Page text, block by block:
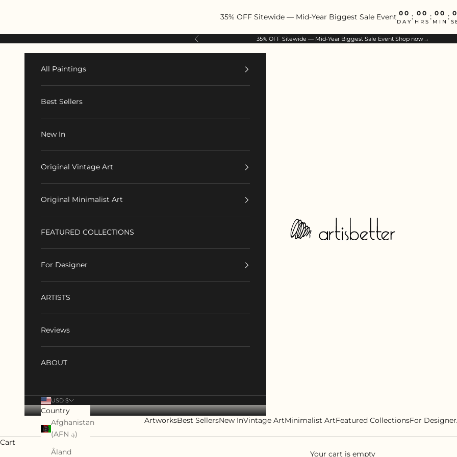
35% OFF Sitewide — Mid-Year Biggest Sale Event 00
DAY
: 00
HRS
: 00
MIN
:
Previous 35% OFF Sitewide — Mid-Year Biggest Sale Event Shop now→
ArtIsBetter
ArtworksBest SellersNew InVintage ArtMinimalist ArtFeatured CollectionsFor Designer
All Paintings
Best Sellers
New In
Original Vintage Art
Original Minimalist Art
FEATURED COLLECTIONS
For Designer
ARTISTS
Reviews
ABOUT
USD $
Country
Afghanistan
(AFN ؋)
Åland
Cart
Your cart is empty